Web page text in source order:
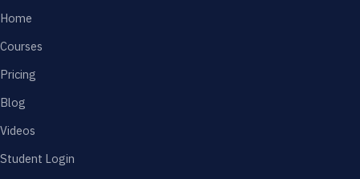
Home
Courses
Pricing
Blog
Videos
Student Login